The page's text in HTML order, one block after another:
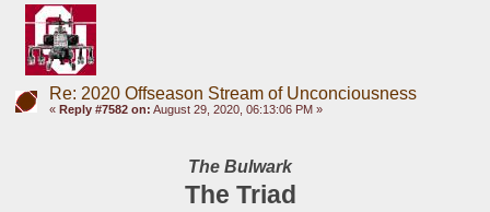
Re: 2020 Offseason Stream of Unconciousness
« Reply #7582 on: August 29, 2020, 06:13:06 PM »
The Bulwark
The Triad